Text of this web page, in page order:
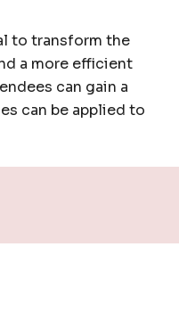
to transform the
a more efficient
can gain a
can be applied to